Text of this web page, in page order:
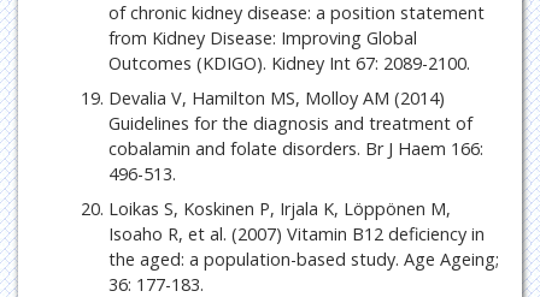
of chronic kidney disease: a position statement
from Kidney Disease: Improving Global
Outcomes (KDIGO). Kidney Int 67: 2089-2100.
Devalia V, Hamilton MS, Molloy AM (2014)
Guidelines for the diagnosis and treatment of
cobalamin and folate disorders. Br J Haem 166:
496-513.
Loikas S, Koskinen P, Irjala K, Löppönen M,
Isoaho R, et al. (2007) Vitamin B12 deficiency in
the aged: a population-based study. Age Ageing;
36: 177-183.